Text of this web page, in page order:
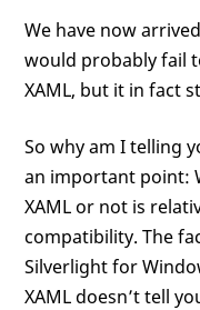
We have now
would probably fail
XAML, but it in fact
So why am I telling
an important point:
XAML or not is
compatibility. The
Silverlight for
XAML doesn’t tell